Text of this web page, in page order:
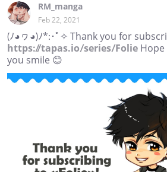
RM_manga
Feb 22, 2021
(ﾉ◕ヮ◕)ﾉ*:･ﾟ✧ Thank you for
https://tapas.io/series/Folie
you smile 😊